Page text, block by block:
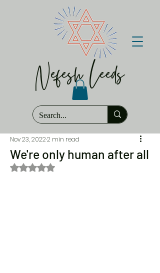
Nefesh Leeds
We're only human after all
Nov 23, 20222 min read
Rated NaN out of 5 stars.